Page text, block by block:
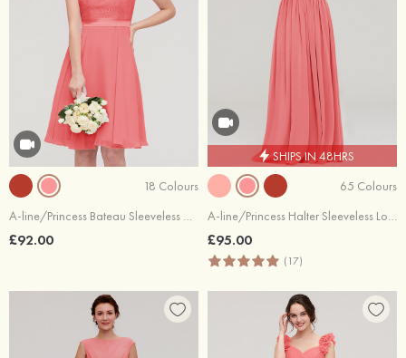
18 Colours
A-line/Princess Bateau Sleeveless Knee-Length Chiffon Bridesmaid Dress With Sashes Lace
£92.00
SHIPS IN 48HRS
65 Colours
A-line/Princess Halter Sleeveless Long/Floor-Length Chiffon Bridesmaid Dress With Pleated
£95.00
(17)